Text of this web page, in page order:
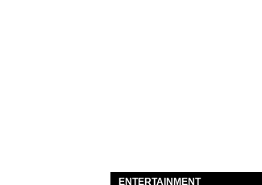
ENTERTAINMENT